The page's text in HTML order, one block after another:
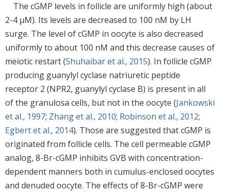
The cGMP levels in follicle are uniformly high (about
2-4 µM). Its levels are decreased to 100 nM by LH
surge. The level of cGMP in oocyte is also decreased
uniformly to about 100 nM and this decrease causes of
meiotic restart (Shuhaibar et al., 2015). In follicle cGMP
producing guanylyl cyclase natriuretic peptide
receptor 2 (NPR2, guanylyl cyclase B) is present in all
of the granulosa cells, but not in the oocyte (Jankowski
et al., 1997; Zhang et al., 2010; Robinson et al., 2012;
Egbert et al., 2014). Those are suggested that cGMP is
originated from follicle cells. The cell permeable cGMP
analog, 8-Br-cGMP inhibits GVB with concentration-
dependent manners both in cumulus-enclosed oocytes
and denuded oocyte. The effects of 8-Br-cGMP were